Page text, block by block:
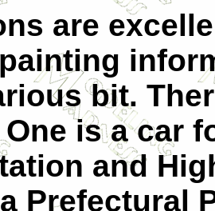
are
bit.
is a car
and
Prefectural